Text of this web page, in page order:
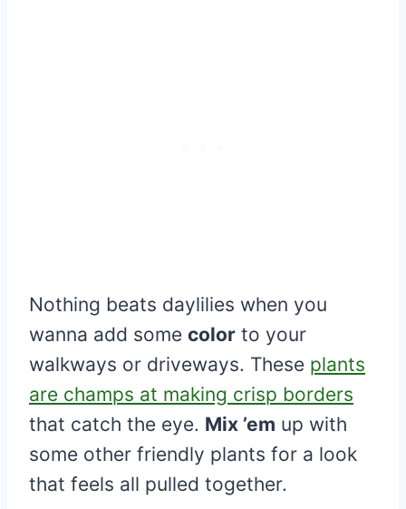
Nothing beats daylilies when you
wanna add some color to your
walkways or driveways. These plants
are champs at making crisp borders
that catch the eye. Mix ’em up with
some other friendly plants for a look
that feels all pulled together.